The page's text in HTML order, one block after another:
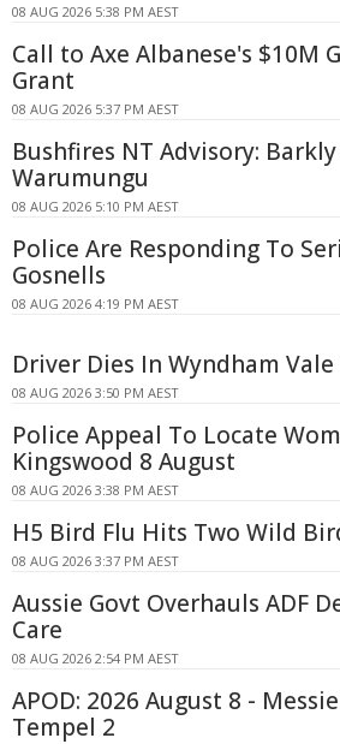
08 AUG 2026 5:38 PM AEST
Call to Axe Albanese's $10M
Grant
08 AUG 2026 5:37 PM AEST
Bushfires NT Advisory:
Warumungu
08 AUG 2026 5:10 PM AEST
Police Are Responding To
Gosnells
08 AUG 2026 4:19 PM AEST
Driver Dies In Wyndham
08 AUG 2026 3:50 PM AEST
Police Appeal To Locate
Kingswood 8 August
08 AUG 2026 3:38 PM AEST
H5 Bird Flu Hits Two Wild
08 AUG 2026 3:37 PM AEST
Aussie Govt Overhauls ADF
Care
08 AUG 2026 2:54 PM AEST
APOD: 2026 August 8 -
Tempel 2